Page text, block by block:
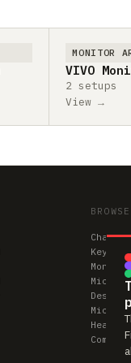
MONITOR
VIVO
2 setups
View →
Chairs
Mice &
Desks